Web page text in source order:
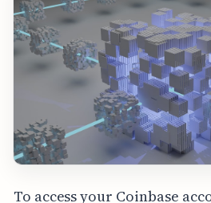
To access your Coinbase